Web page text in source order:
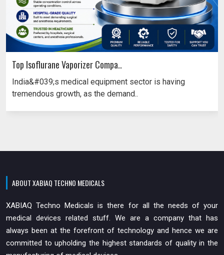
Top Isoflurane Vaporizer Compa..
India&#039;s medical equipment sector is having
tremendous growth, as the demand..
ABOUT XABIAQ TECHNO MEDICALS
XABIAQ Techno Medicals is there for all the needs of your
medical devices related stuff. We are a company that has
always been at the forefront of technology and hence we are
committed to upholding the highest standards of quality in the